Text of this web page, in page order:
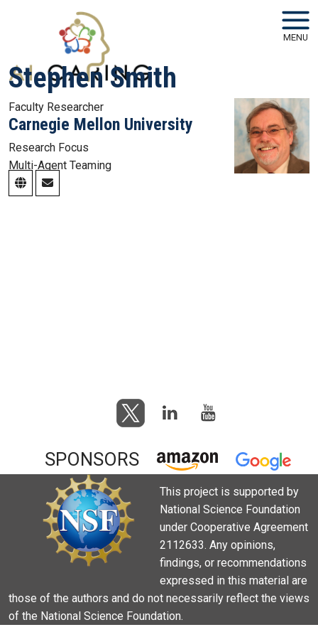
Skip to main navigation
Skip to main content
MENU
Stephen Smith
Faculty Researcher
Carnegie Mellon University
Research Focus
Multi-Agent Teaming
SPONSORS
This project is supported by
National Science Foundation
under Cooperative Agreement
2112633. Any opinions,
findings, or recommendations
expressed in this material are
those of the authors and do not necessarily reflect the views
of the National Science Foundation.